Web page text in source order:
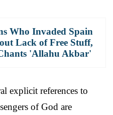
Who Invaded Spain
Lack of Free Stuff,
'Allahu Akbar'
explicit references to
of God are